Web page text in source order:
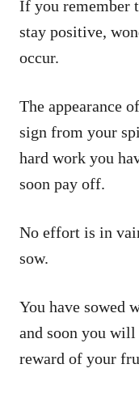
If you remember
stay positive,
occur.
The appearance
sign from your
hard work you
soon pay off.
No effort is in
sow.
You have sowed
and soon you will
reward of your